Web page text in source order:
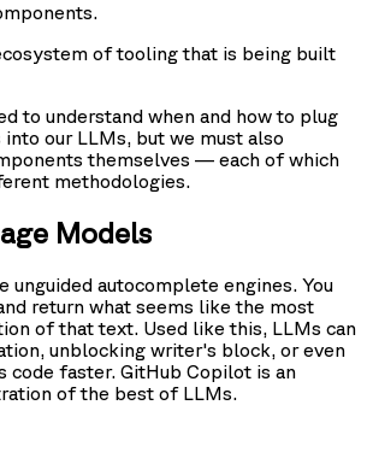
of tooling that is being built
to understand when and how to plug
our LLMs, but we must also
themselves — each of which
methodologies.
Models
unguided autocomplete engines. You
return what seems like the most
of that text. Used like this, LLMs can
unblocking writer's block, or even
code faster. GitHub Copilot is an
of the best of LLMs.